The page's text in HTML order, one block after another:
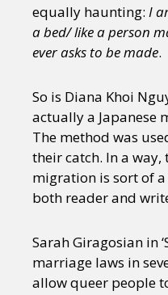
equally haunting: I
a bed/ like a person
ever asks to be made.
So is Diana Khoi
actually a Japanese
The method was
their catch. In a
migration is sort of
both reader and
Sarah Giragosian in
marriage laws in
allow queer people